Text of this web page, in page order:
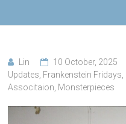
Lin 10 October, 2025
Updates Frankenstein Fridays
Associtaion Monsterpieces